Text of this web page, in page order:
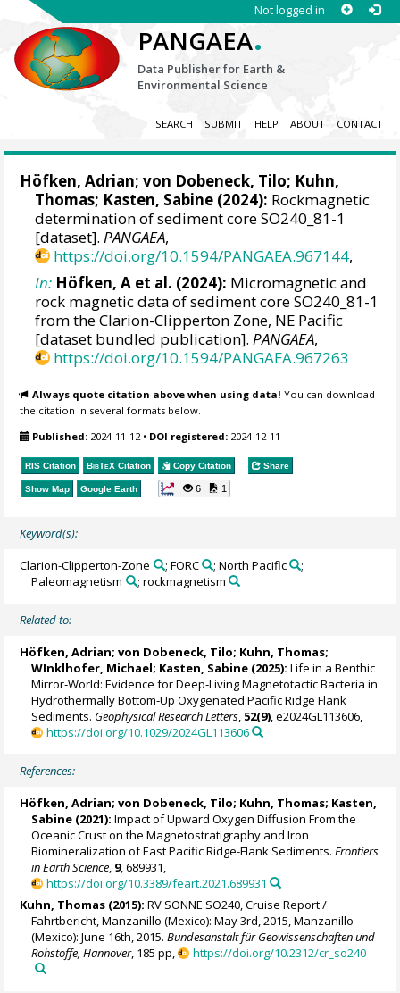
Not logged in
PANGAEA.
Data Publisher for Earth &
Environmental Science
SEARCH SUBMIT HELP ABOUT CONTACT
Höfken, Adrian;von Dobeneck, Tilo; Kuhn,
Thomas; Kasten, Sabine (2024): Rockmagnetic
determination of sediment core SO240_81-1
[dataset].PANGAEA,
https://doi.org/10.1594/PANGAEA.967144,
In: Höfken, A et al. (2024): Micromagnetic and
rock magnetic data of sediment core SO240_81-1
from the Clarion-Clipperton Zone, NE Pacific
[dataset bundled publication].PANGAEA,
https://doi.org/10.1594/PANGAEA.967263
Always quote citation above when using data! You can download
the citation in several formats below.
Published: 2024-11-12 • DOI registered: 2024-12-11
RIS Citation BibTeX Citation Copy Citation Share
Show Map Google Earth 6 1
Keyword(s):
Clarion-Clipperton-Zone ; FORC ; North Pacific
;
Paleomagnetism
; rockmagnetism
Related to:
Höfken, Adrian;von Dobeneck, Tilo; Kuhn, Thomas;
WInklhofer, Michael; Kasten, Sabine (2025): Life in a Benthic
Mirror‐World: Evidence for Deep‐Living Magnetotactic Bacteria in
Hydrothermally Bottom‐Up Oxygenated Pacific Ridge Flank
Sediments. Geophysical Research Letters, 52(9), e2024GL113606,
https://doi.org/10.1029/2024GL113606
References:
Höfken, Adrian;von Dobeneck, Tilo; Kuhn, Thomas; Kasten,
Sabine (2021): Impact of Upward Oxygen Diffusion From the
Oceanic Crust on the Magnetostratigraphy and Iron
Biomineralization of East Pacific Ridge-Flank Sediments.Frontiers
in Earth Science, 9, 689931,
https://doi.org/10.3389/feart.2021.689931
Kuhn, Thomas (2015): RV SONNE SO240, Cruise Report /
Fahrtbericht, Manzanillo (Mexico): May 3rd, 2015, Manzanillo
(Mexico): June 16th, 2015.Bundesanstalt für Geowissenschaften und
Rohstoffe, Hannover, 185 pp, https://doi.org/10.2312/cr_so240